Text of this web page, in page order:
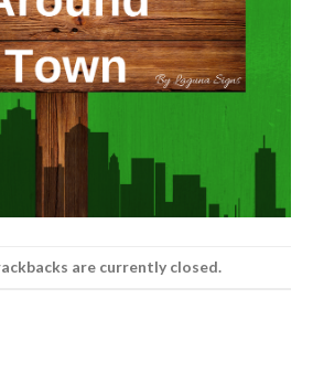
are currently closed.